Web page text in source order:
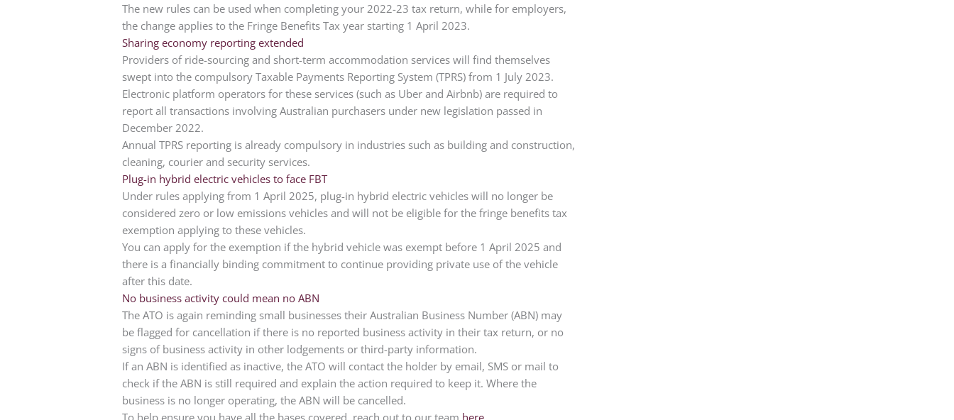
The new rules can be used when completing your 2022-23 tax return, while for employers,
the change applies to the Fringe Benefits Tax year starting 1 April 2023.
Sharing economy reporting extended
Providers of ride-sourcing and short-term accommodation services will find themselves
swept into the compulsory Taxable Payments Reporting System (TPRS) from 1 July 2023.
Electronic platform operators for these services (such as Uber and Airbnb) are required to
report all transactions involving Australian purchasers under new legislation passed in
December 2022.
Annual TPRS reporting is already compulsory in industries such as building and construction,
cleaning, courier and security services.
Plug-in hybrid electric vehicles to face FBT
Under rules applying from 1 April 2025, plug-in hybrid electric vehicles will no longer be
considered zero or low emissions vehicles and will not be eligible for the fringe benefits tax
exemption applying to these vehicles.
You can apply for the exemption if the hybrid vehicle was exempt before 1 April 2025 and
there is a financially binding commitment to continue providing private use of the vehicle
after this date.
No business activity could mean no ABN
The ATO is again reminding small businesses their Australian Business Number (ABN) may
be flagged for cancellation if there is no reported business activity in their tax return, or no
signs of business activity in other lodgements or third-party information.
If an ABN is identified as inactive, the ATO will contact the holder by email, SMS or mail to
check if the ABN is still required and explain the action required to keep it. Where the
business is no longer operating, the ABN will be cancelled.
To help ensure you have all the bases covered, reach out to our team here